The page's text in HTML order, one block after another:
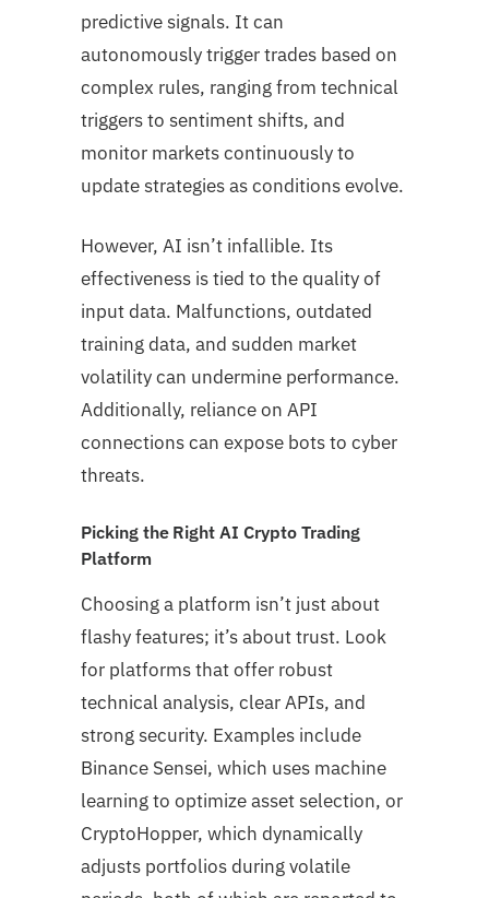
predictive signals. It can
autonomously trigger trades based on
complex rules, ranging from technical
triggers to sentiment shifts, and
monitor markets continuously to
update strategies as conditions evolve.
However, AI isn’t infallible. Its
effectiveness is tied to the quality of
input data. Malfunctions, outdated
training data, and sudden market
volatility can undermine performance.
Additionally, reliance on API
connections can expose bots to cyber
threats.
Picking the Right AI Crypto Trading
Platform
Choosing a platform isn’t just about
flashy features; it’s about trust. Look
for platforms that offer robust
technical analysis, clear APIs, and
strong security. Examples include
Binance Sensei, which uses machine
learning to optimize asset selection, or
CryptoHopper, which dynamically
adjusts portfolios during volatile